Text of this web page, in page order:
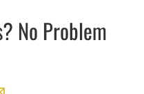
No Problem